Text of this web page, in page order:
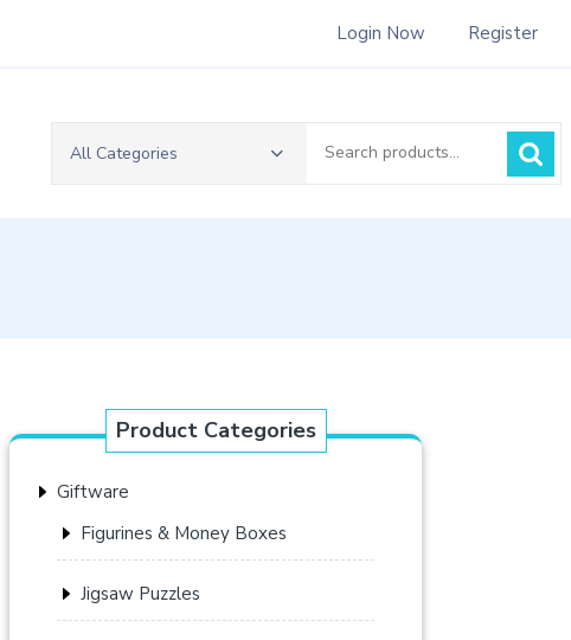
Login Now Register
All Categories
Product Categories
Giftware
Figurines & Money Boxes
Jigsaw Puzzles